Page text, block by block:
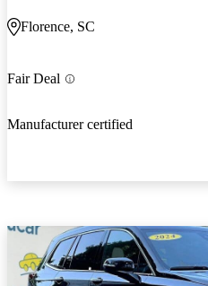
Florence, SC
Fair Deal
Manufacturer certified